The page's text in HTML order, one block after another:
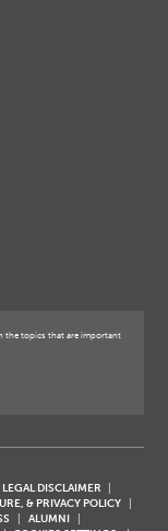
the topics that are important
LEGAL DISCLAIMER
& PRIVACY POLICY
ALUMNI